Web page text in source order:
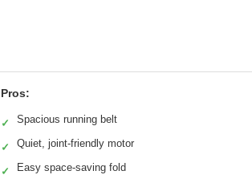
Pros:
✓ Spacious running belt
✓ Quiet, joint-friendly motor
✓ Easy space-saving fold